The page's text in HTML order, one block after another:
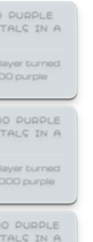
PURPLE
IN A
turned
purple
PURPLE
IN A
turned
purple
PURPLE
IN A